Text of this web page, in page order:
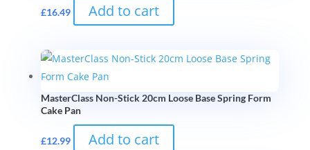
£16.49 Add to cart
MasterClass Non-Stick 20cm Loose Base Spring Form
Cake Pan
£12.99 Add to cart